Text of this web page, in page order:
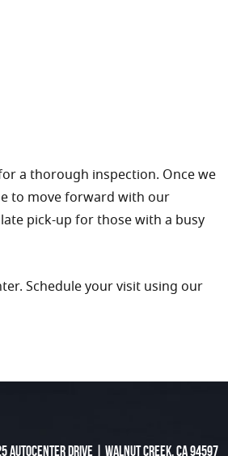
a thorough inspection. Once we
to move forward with our
pick-up for those with a busy
Schedule your visit using our
Autocenter Drive Walnut Creek, CA 94597